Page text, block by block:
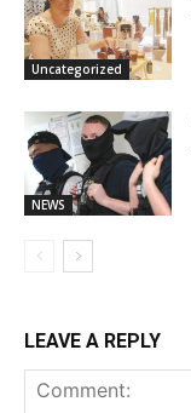
Uncategorized
NEWS
LEAVE A REPLY